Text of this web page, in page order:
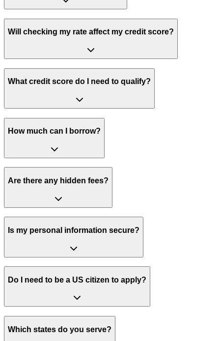
Will checking my rate affect my credit score?
What credit score do I need to qualify?
How much can I borrow?
Are there any hidden fees?
Is my personal information secure?
Do I need to be a US citizen to apply?
Which states do you serve?